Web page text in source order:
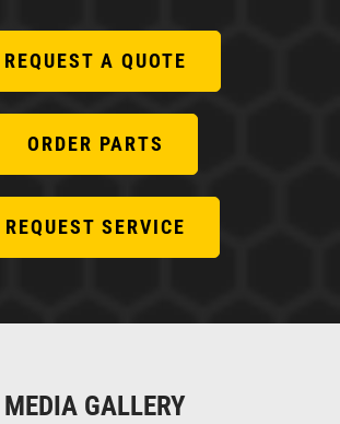
REQUEST A QUOTE
ORDER PARTS
REQUEST SERVICE
MEDIA GALLERY